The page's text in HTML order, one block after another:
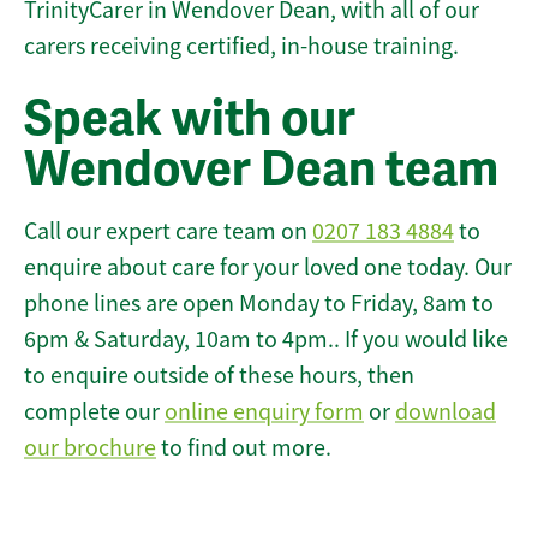
TrinityCarer in Wendover Dean, with all of our
carers receiving certified, in-house training.
Speak with our
Wendover Dean team
Call our expert care team on 0207 183 4884to
enquire about care for your loved one today. Our
phone lines are open Monday to Friday, 8am to
6pm & Saturday, 10am to 4pm.. If you would like
to enquire outside of these hours, then
complete our online enquiry form or download
our brochureto find out more.